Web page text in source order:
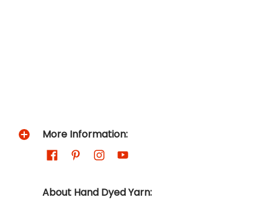
More Information:
About Hand Dyed Yarn: